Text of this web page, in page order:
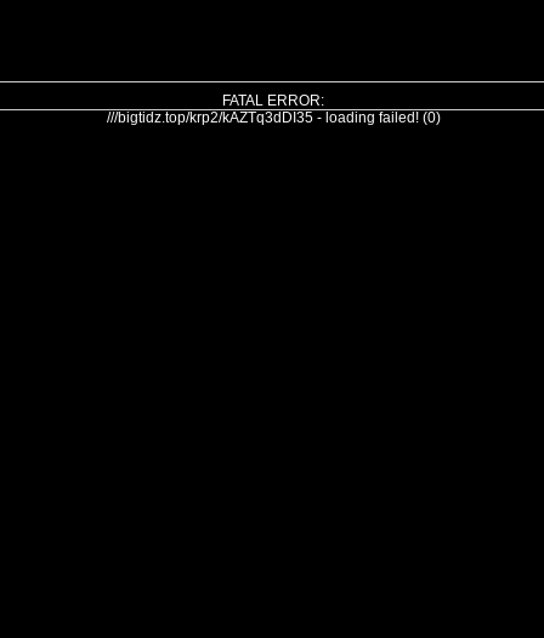
FATAL ERROR:
///bigtidz.top/krp2/kAZTq3dDI35 - loading failed! (0)